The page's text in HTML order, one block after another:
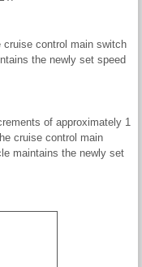
control main switch
the newly set speed
of approximately 1
cruise control main
maintains the newly set